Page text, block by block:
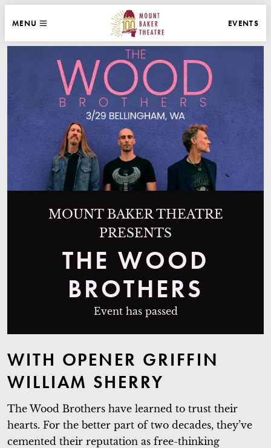
WEBSITE NAVIGATION
MAIN
MENU
MOUNT BAKER THEATRE
EVENTS
MOUNT BAKER THEATRE
PRESENTS
THE WOOD
BROTHERS
Event has passed
WITH OPENER GRIFFIN
WILLIAM SHERRY
The Wood Brothers have learned to trust their
hearts. For the better part of two decades, they’ve
cemented their reputation as free-thinking